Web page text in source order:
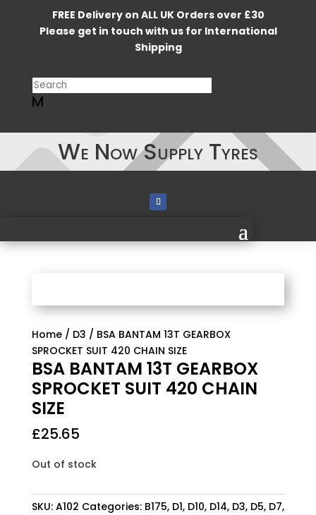
FREE Delivery on ALL UK Orders over £30
Please get in touch with us for International
Shipping
M
We Now Supply Tyres
Home/ D3 / BSA BANTAM 13T GEARBOX
SPROCKET SUIT 420 CHAIN SIZE
BSA BANTAM 13T GEARBOX
SPROCKET SUIT 420 CHAIN
SIZE
£25.65
Out of stock
SKU: A102 Categories: B175, D1, D10, D14, D3, D5, D7,